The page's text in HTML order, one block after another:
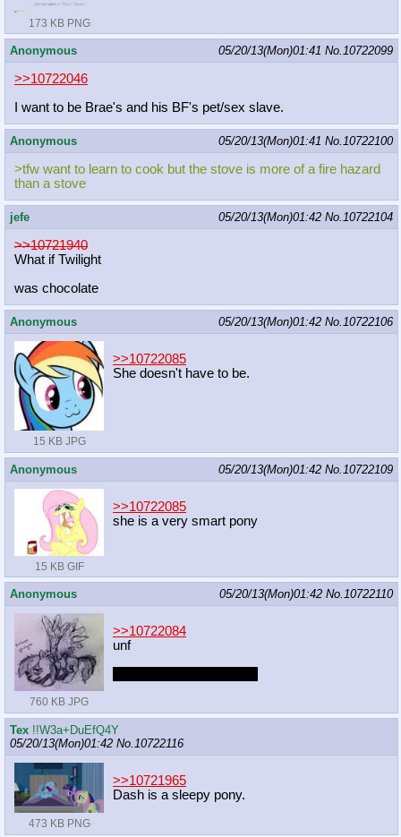
173 KB PNG
Anonymous 05/20/13(Mon)01:41 No.10722099
>>10722046
I want to be Brae's and his BF's pet/sex slave.
Anonymous 05/20/13(Mon)01:41 No.10722100
>tfw want to learn to cook but the stove is more of a fire hazard
than a stove
jefe 05/20/13(Mon)01:42 No.10722104
>>10721940
What if Twilight
was chocolate
Anonymous 05/20/13(Mon)01:42 No.10722106
15 KB JPG
>>10722085
She doesn't have to be.
Anonymous 05/20/13(Mon)01:42 No.10722109
15 KB GIF
>>10722085
she is a very smart pony
Anonymous 05/20/13(Mon)01:42 No.10722110
760 KB JPG
>>10722084
unf
Tex !!W3a+DuEfQ4Y
05/20/13(Mon)01:42 No.10722116
473 KB PNG
>>10721965
Dash is a sleepy pony.